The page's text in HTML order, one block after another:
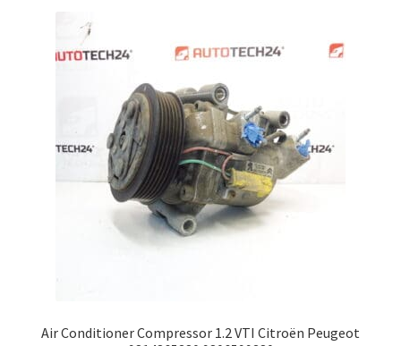
Air Conditioner Compressor 1.2 VTI Citroën Peugeot